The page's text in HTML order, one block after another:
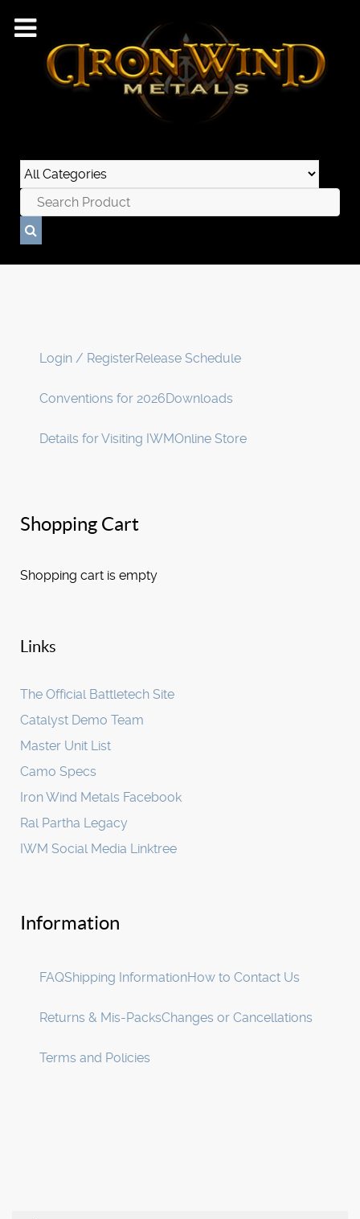
Login / RegisterRelease Schedule
Conventions for 2026Downloads
Details for Visiting IWMOnline Store
Shopping Cart
Shopping cart is empty
Links
The Official Battletech Site
Catalyst Demo Team
Master Unit List
Camo Specs
Iron Wind Metals Facebook
Ral Partha Legacy
IWM Social Media Linktree
Information
FAQShipping InformationHow to Contact Us
Returns & Mis-PacksChanges or Cancellations
Terms and Policies